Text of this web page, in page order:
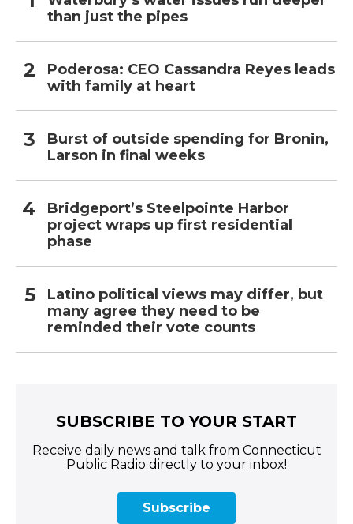
than just the pipes
Poderosa: CEO Cassandra Reyes leads
with family at heart
Burst of outside spending for Bronin,
Larson in final weeks
Bridgeport’s Steelpointe Harbor
project wraps up first residential
phase
Latino political views may differ, but
many agree they need to be
reminded their vote counts
SUBSCRIBE TO YOUR START
Receive daily news and talk from Connecticut
Public Radio directly to your inbox!
Subscribe